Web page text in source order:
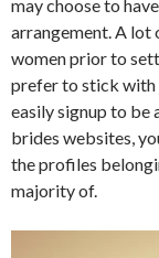
may choose to
arrangement. A lot
women prior to
prefer to stick with
easily signup to be
brides websites,
the profiles
majority of.